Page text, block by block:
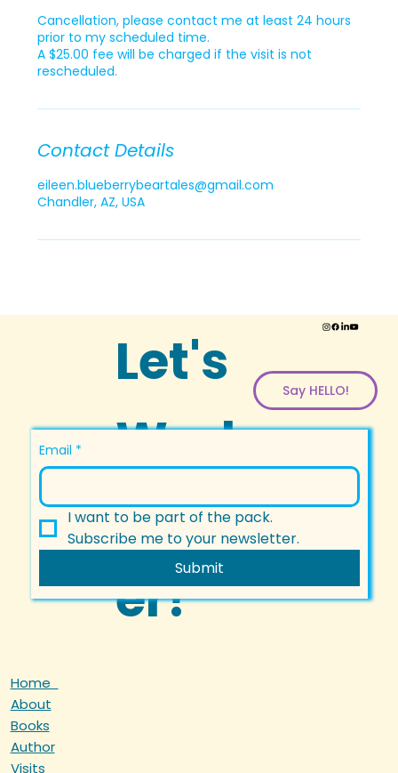
Cancellation, please contact me at least 24 hours
prior to my scheduled time.
A $25.00 fee will be charged if the visit is not
rescheduled.
Contact Details
eileen.blueberrybeartales@gmail.com
Chandler, AZ, USA
Let's
Work
Togeth
er!
Say HELLO!
Home
About
Books
Author
Visits
Email *
I want to be part of the pack.
Subscribe me to your newsletter.
Submit